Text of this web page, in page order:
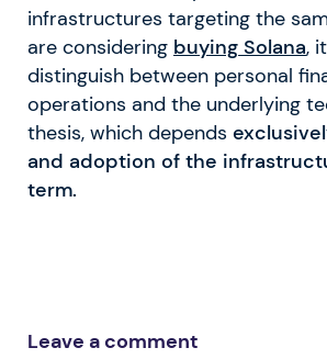
infrastructures targeting the
are considering buying Solana,
distinguish between personal
operations and the underlying
thesis, which depends
and adoption of the
term.
Leave a comment